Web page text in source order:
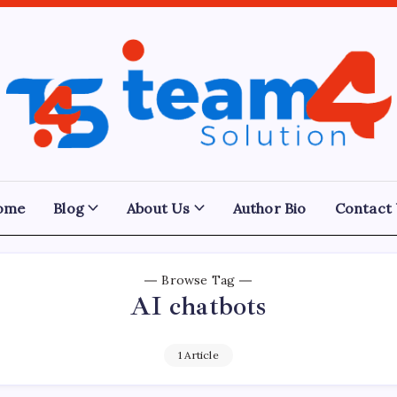
Team
4
Solution
Blog About Us Author Bio Contact
Browse Tag
AI chatbots
1 Article